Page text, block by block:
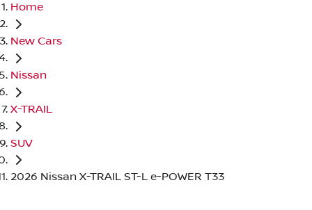
Home
New Cars
Nissan
X-TRAIL
SUV
2026 Nissan X-TRAIL ST-L e-POWER T33